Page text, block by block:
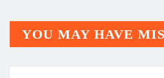
YOU MAY HAVE